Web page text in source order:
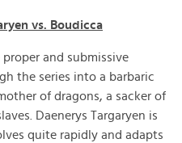
vs. Boudicca
proper and submissive
the series into a barbaric
of dragons, a sacker of
Daenerys Targaryen is
quite rapidly and adapts